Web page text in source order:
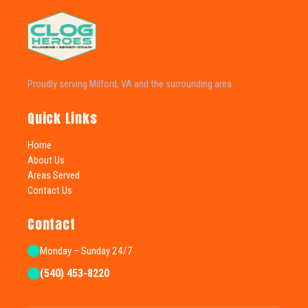
Proudly serving Milford, VA and the surrounding area.
Quick Links
Home
About Us
Areas Served
Contact Us
Contact
Monday – Sunday 24/7
(540) 453-8220